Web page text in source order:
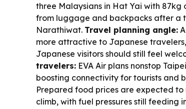
three Malaysians in Hat Yai with
from luggage and backpacks after a
Narathiwat. Travel planning angle:
more attractive to Japanese
Japanese visitors should still feel
travelers: EVA Air plans nonstop
boosting connectivity for tourists and
Prepared food prices are expected
climb, with fuel pressures still feeding